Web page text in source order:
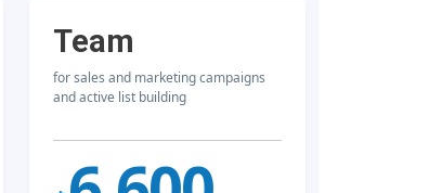
Team
for sales and marketing campaigns
and active list building